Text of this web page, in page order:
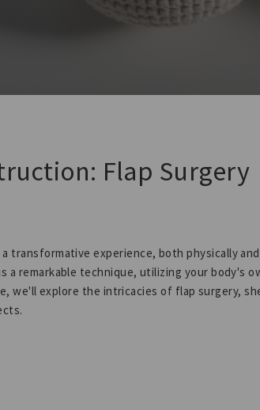
Flap Surgery
transformative experience, both physically and
a remarkable technique, utilizing your body's
we'll explore the intricacies of flap surgery,